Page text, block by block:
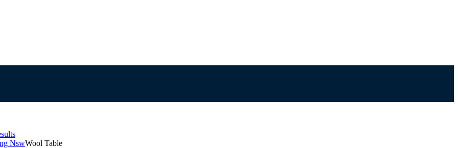
NswWool Table